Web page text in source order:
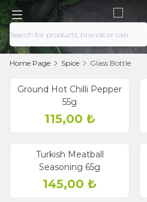
Home Page Spice Glass Bottle
Ground Hot Chilli Pepper
55g
115,00 ₺
Turkish Meatball
Seasoning 65g
145,00 ₺